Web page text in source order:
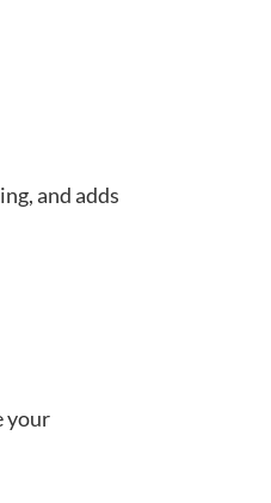
and adds
your